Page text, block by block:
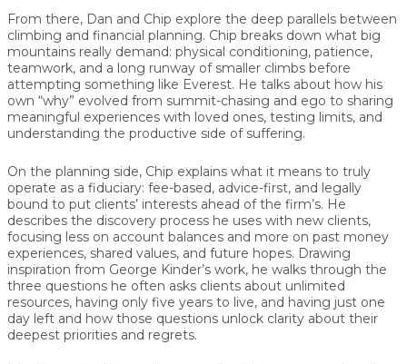
From there, Dan and Chip explore the deep parallels between
climbing and financial planning. Chip breaks down what big
mountains really demand: physical conditioning, patience,
teamwork, and a long runway of smaller climbs before
attempting something like Everest. He talks about how his
own “why” evolved from summit-chasing and ego to sharing
meaningful experiences with loved ones, testing limits, and
understanding the productive side of suffering.
On the planning side, Chip explains what it means to truly
operate as a fiduciary: fee-based, advice-first, and legally
bound to put clients’ interests ahead of the firm’s. He
describes the discovery process he uses with new clients,
focusing less on account balances and more on past money
experiences, shared values, and future hopes. Drawing
inspiration from George Kinder’s work, he walks through the
three questions he often asks clients about unlimited
resources, having only five years to live, and having just one
day left and how those questions unlock clarity about their
deepest priorities and regrets.